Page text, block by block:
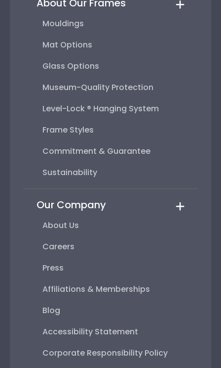
About Our Frames
Mouldings
Mat Options
Glass Options
Museum-Quality Protection
Level-Lock ® Hanging System
Frame Styles
Commitment & Guarantee
Sustainability
Our Company
About Us
Careers
Press
Affiliations & Memberships
Blog
Accessibility Statement
Corporate Responsibility Policy